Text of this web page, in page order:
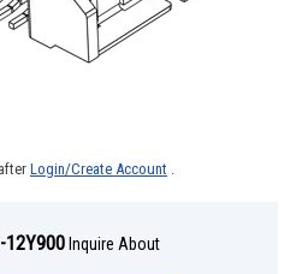
Login/Create Account .
12Y900Inquire About